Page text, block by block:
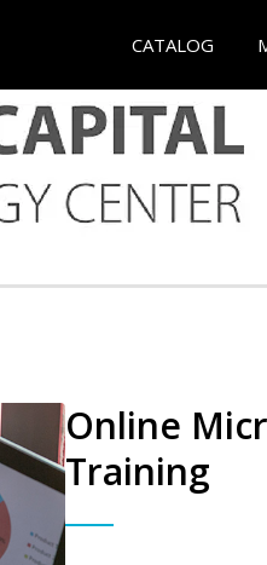
CATALOG
Online
Training